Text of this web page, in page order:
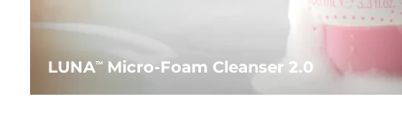
LUNATMMicro-Foam Cleanser 2.0